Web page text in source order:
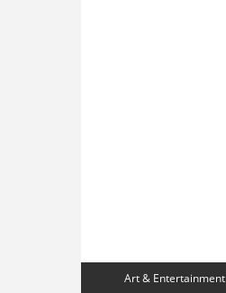
Art & Entertainment